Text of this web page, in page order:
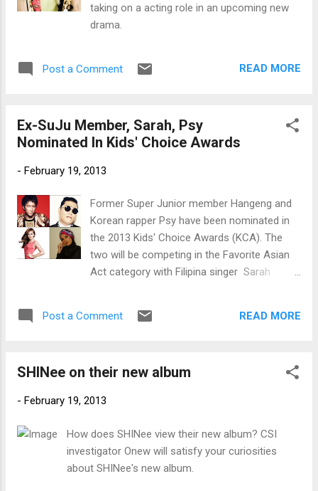
taking on a acting role in an upcoming new
drama.
Post a Comment READ MORE
Ex-SuJu Member, Sarah, Psy
Nominated In Kids' Choice Awards
- February 19, 2013
Former Super Junior member Hangeng and
Korean rapper Psy have been nominated in
the 2013 Kids' Choice Awards (KCA). The
two will be competing in the Favorite Asian
Act category with Filipina singer Sarah
from top left) Hangeng, Psy, Shila Amzah
Post a Comment READ MORE
SHINee on their new album
- February 19, 2013
How does SHINee view their new album? CSI
investigator Onew will satisfy your curiosities
about SHINee's new album.